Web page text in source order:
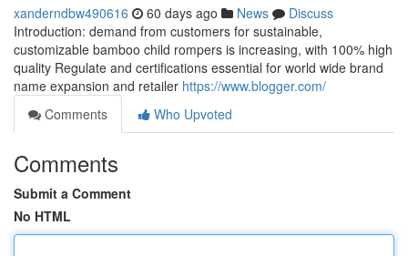
xanderndbw490616 60 days ago News
Discuss
Introduction: demand from customers for sustainable,
customizable bamboo child rompers is increasing, with 100% high
quality Regulate and certifications essential for world wide brand
name expansion and retailer https://www.blogger.com/
Comments
Who Upvoted
Comments
Submit a Comment
No HTML